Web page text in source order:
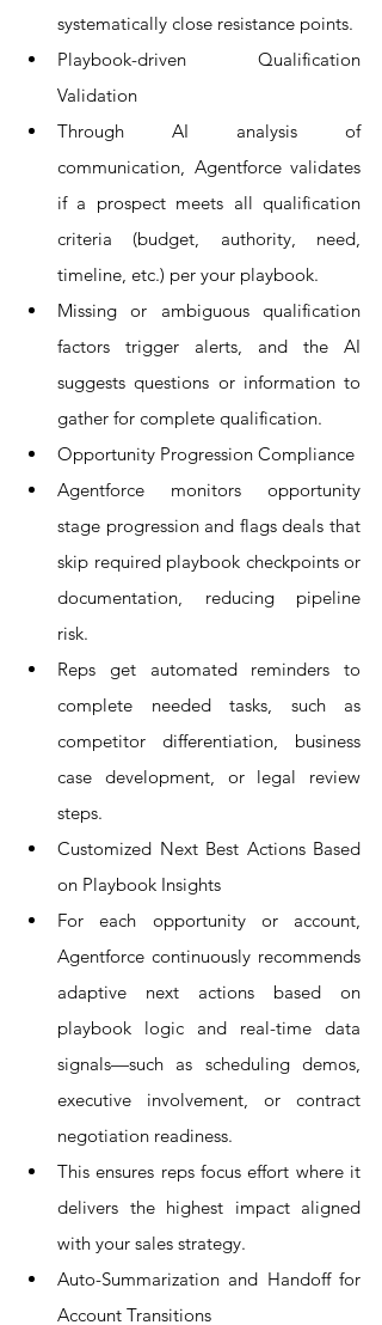
systematically close resistance points.
Playbook-driven Qualification
Validation
Through AI analysis of
communication, Agentforce validates
if a prospect meets all qualification
criteria (budget, authority, need,
timeline, etc.) per your playbook.
Missing or ambiguous qualification
factors trigger alerts, and the AI
suggests questions or information to
gather for complete qualification.
Opportunity Progression Compliance
Agentforce monitors opportunity
stage progression and flags deals that
skip required playbook checkpoints or
documentation, reducing pipeline
risk.
Reps get automated reminders to
complete needed tasks, such as
competitor differentiation, business
case development, or legal review
steps.
Customized Next Best Actions Based
on Playbook Insights
For each opportunity or account,
Agentforce continuously recommends
adaptive next actions based on
playbook logic and real-time data
signals—such as scheduling demos,
executive involvement, or contract
negotiation readiness.
This ensures reps focus effort where it
delivers the highest impact aligned
with your sales strategy.
Auto-Summarization and Handoff for
Account Transitions